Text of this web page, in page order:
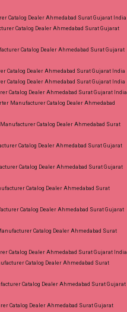
Catalog Dealer Ahmedabad Surat Gujarat India
Catalog Dealer Ahmedabad Surat Gujarat
Catalog Dealer Ahmedabad Surat Gujarat
Catalog Dealer Ahmedabad Surat Gujarat India
Catalog Dealer Ahmedabad Surat Gujarat India
Catalog Dealer Ahmedabad Surat Gujarat India
Manufacturer Catalog Dealer Ahmedabad
Catalog Dealer Ahmedabad Surat
Catalog Dealer Ahmedabad Surat Gujarat
Catalog Dealer Ahmedabad Surat Gujarat
Catalog Dealer Ahmedabad Surat
Catalog Dealer Ahmedabad Surat Gujarat
Catalog Dealer Ahmedabad Surat
Catalog Dealer Ahmedabad Surat Gujarat India
Catalog Dealer Ahmedabad Surat
Catalog Dealer Ahmedabad Surat Gujarat
Catalog Dealer Ahmedabad Surat Gujarat